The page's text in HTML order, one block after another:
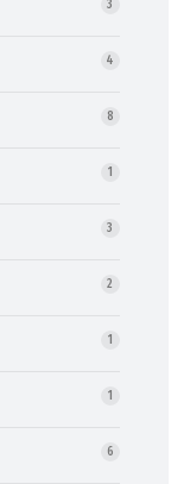
3
4
8
1
3
2
1
1
6